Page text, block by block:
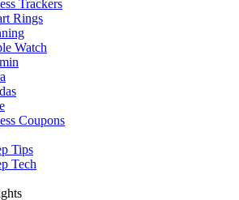
Trackers
Rings
Watch
Coupons
Tips
Tech